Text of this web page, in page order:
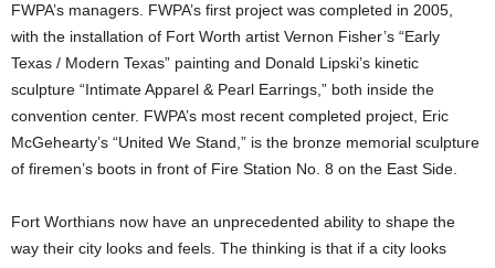
FWPA’s managers. FWPA’s first project was completed in 2005,
with the installation of Fort Worth artist Vernon Fisher’s “Early
Texas / Modern Texas” painting and Donald Lipski’s kinetic
sculpture “Intimate Apparel & Pearl Earrings,” both inside the
convention center. FWPA’s most recent completed project, Eric
McGehearty’s “United We Stand,” is the bronze memorial sculpture
of firemen’s boots in front of Fire Station No. 8 on the East Side.
Fort Worthians now have an unprecedented ability to shape the
way their city looks and feels. The thinking is that if a city looks